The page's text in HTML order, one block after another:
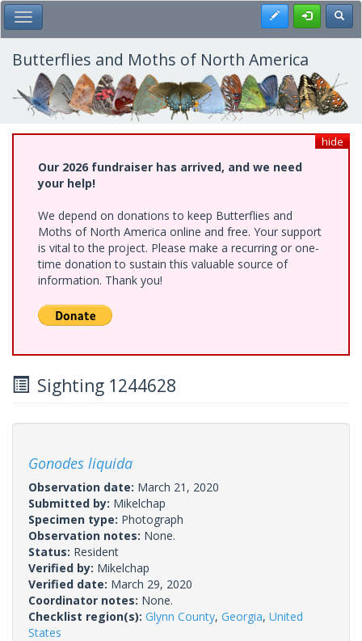
Skip
to
main
content
Toggle Main Menu Register
Butterflies and Moths of North America
hide
Our 2026 fundraiser has arrived, and we need
your help!
We depend on donations to keep Butterflies and
Moths of North America online and free. Your support
is vital to the project. Please make a recurring or one-
time donation to sustain this valuable source of
information. Thank you!
Sighting 1244628
Gonodes liquida
Observation date: March 21, 2020
Submitted by: Mikelchap
Specimen type: Photograph
Observation notes: None.
Status: Resident
Verified by: Mikelchap
Verified date: March 29, 2020
Coordinator notes: None.
Checklist region(s): Glynn County, Georgia, United
States